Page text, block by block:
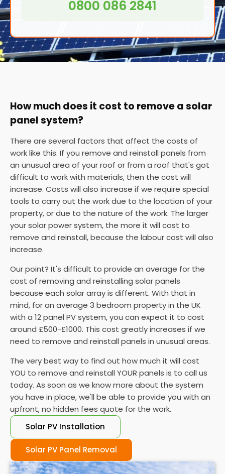
0800 086 2841
How much does it cost to remove a solar
panel system?
There are several factors that affect the costs of
work like this. If you remove and reinstall panels from
an unusual area of your roof or from a roof that's got
difficult to work with materials, then the cost will
increase. Costs will also increase if we require special
tools to carry out the work due to the location of your
property, or due to the nature of the work. The larger
your solar power system, the more it will cost to
remove and reinstall, because the labour cost will also
increase.
Our point? It's difficult to provide an average for the
cost of removing and reinstalling solar panels
because each solar array is different. With that in
mind, for an average 3 bedroom property in the UK
with a 12 panel PV system, you can expect it to cost
around £500-£1000. This cost greatly increases if we
need to remove and reinstall panels in unusual areas.
The very best way to find out how much it will cost
YOU to remove and reinstall YOUR panels is to call us
today. As soon as we know more about the system
you have in place, we'll be able to provide you with an
upfront, no hidden fees quote for the work.
Solar PV Installation
Solar PV Panel Removal